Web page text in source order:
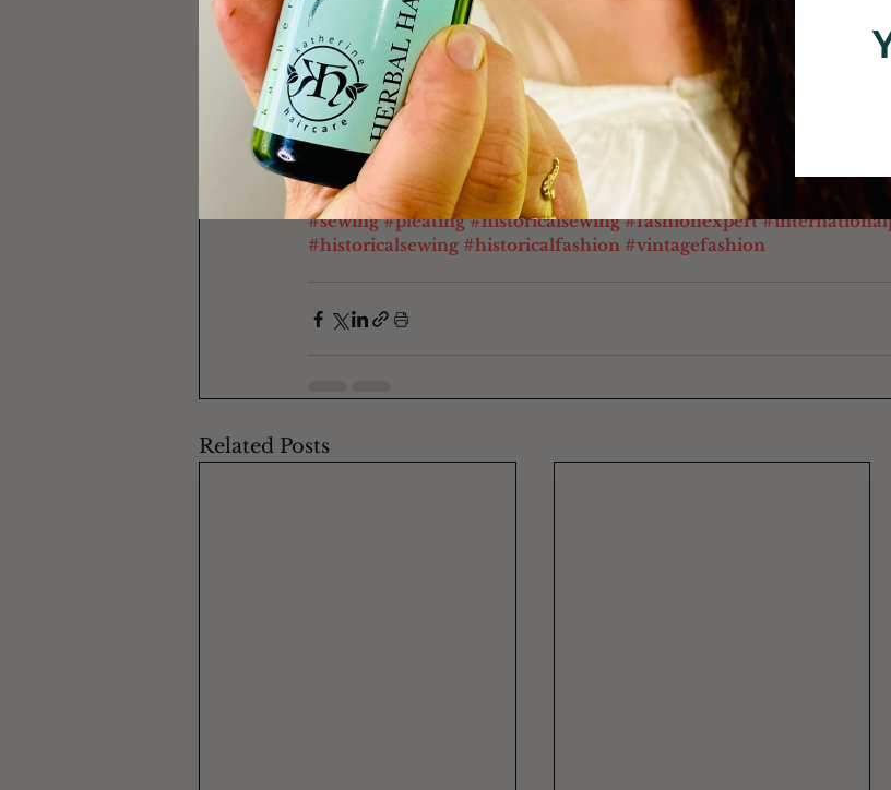
anything through one of those links because I receive a small
you.
Contact me at katherine@katherinesewing.com
#sewing #pleating #historicalsewing #fashionexpert
#historicalsewing #historicalfashion #vintagefashion
Related Posts